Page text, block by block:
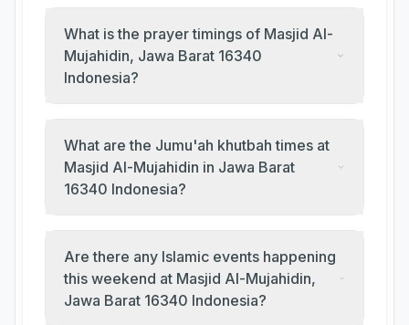
What is the prayer timings of Masjid Al-
Mujahidin, Jawa Barat 16340
Indonesia?
What are the Jumu'ah khutbah times at
Masjid Al-Mujahidin in Jawa Barat
16340 Indonesia?
Are there any Islamic events happening
this weekend at Masjid Al-Mujahidin,
Jawa Barat 16340 Indonesia?